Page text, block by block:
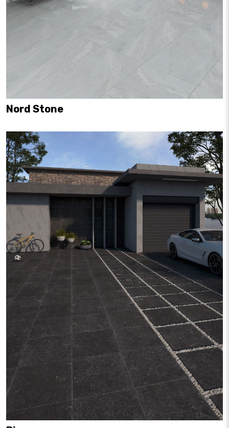
Nord Stone